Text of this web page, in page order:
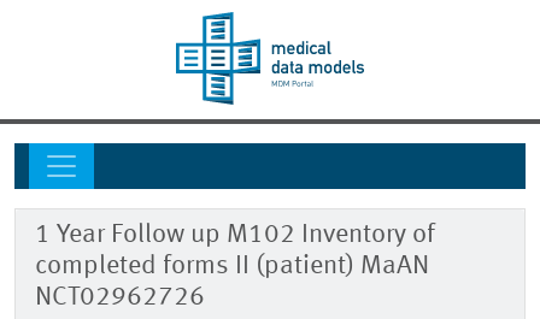
1 Year Follow up M102 Inventory of
completed forms II (patient) MaAN
NCT02962726